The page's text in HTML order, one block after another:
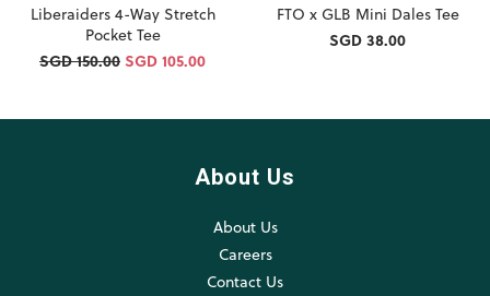
Liberaiders 4-Way Stretch
Pocket Tee
SGD 150.00SGD 105.00
FTO x GLB Mini Dales Tee
SGD 38.00
About Us
About Us
Careers
Contact Us